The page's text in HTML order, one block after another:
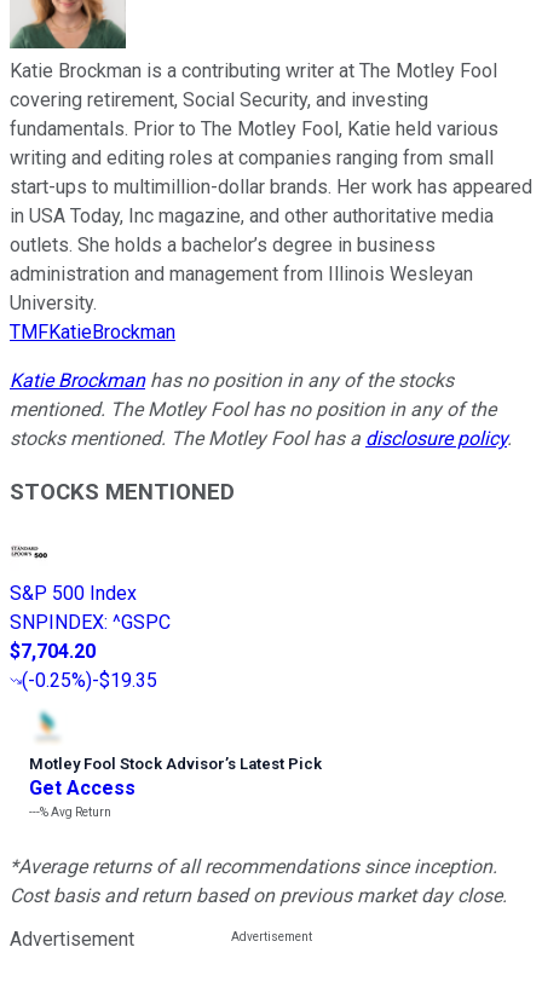
Katie Brockman is a contributing writer at The Motley Fool
covering retirement, Social Security, and investing
fundamentals. Prior to The Motley Fool, Katie held various
writing and editing roles at companies ranging from small
start-ups to multimillion-dollar brands. Her work has appeared
in USA Today, Inc magazine, and other authoritative media
outlets. She holds a bachelor’s degree in business
administration and management from Illinois Wesleyan
University.
TMFKatieBrockman
Katie Brockmanhas no position in any of the stocks
mentioned. The Motley Fool has no position in any of the
stocks mentioned. The Motley Fool has a disclosure policy.
STOCKS MENTIONED
S&P 500 Index
SNPINDEX: ^GSPC
$7,704.20
(-0.25%)-$19.35
Motley Fool Stock Advisor’s Latest Pick
Get Access
---%Avg Return
*Average returns of all recommendations since inception.
Cost basis and return based on previous market day close.
Advertisement